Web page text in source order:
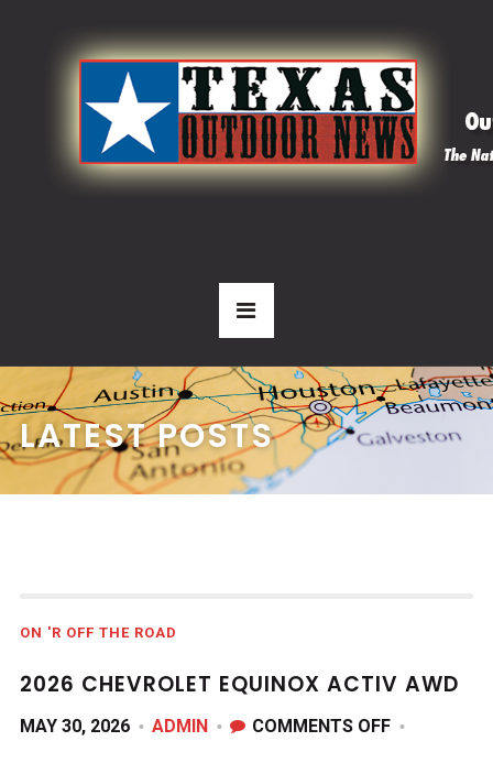
LATEST POSTS
ON 'R OFF THE ROAD
2026 CHEVROLET EQUINOX ACTIV AWD
MAY 30, 2026 ADMIN COMMENTS OFFON